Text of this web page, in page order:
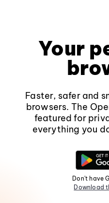
Your
Faster, safer and
browsers. The
featured for
everything you
Don't have
Download